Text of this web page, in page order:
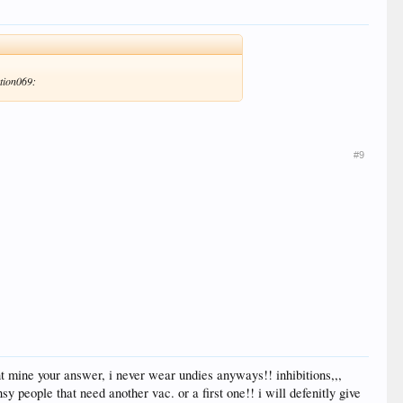
#9
your answer, i never wear undies anyways!! inhibitions,,,
people that need another vac. or a first one!! i will defenitly give